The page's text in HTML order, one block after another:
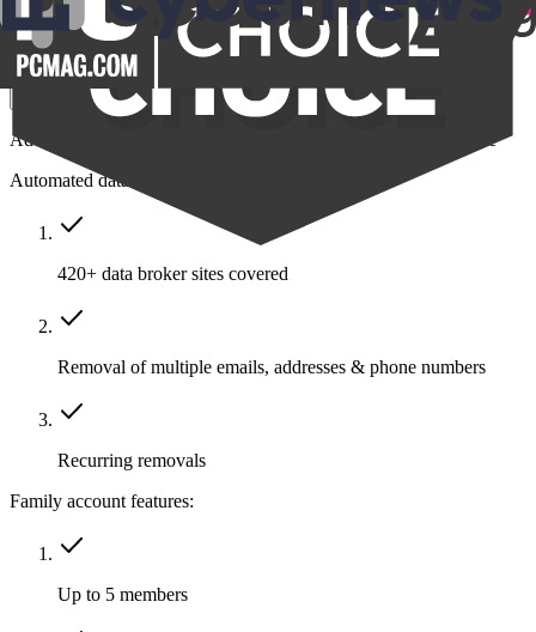
$14.39
Save $211
Get Family
Add protection to your closest friends and family all in one place
Automated data removal:
420+ data broker sites covered
Removal of multiple emails, addresses & phone numbers
Recurring removals
Family account features:
Up to 5 members